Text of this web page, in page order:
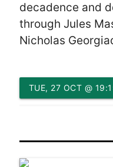
decadence and
through Jules
Nicholas
TUE, 27 OCT @